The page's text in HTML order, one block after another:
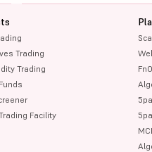
Trading
Trading
Facility